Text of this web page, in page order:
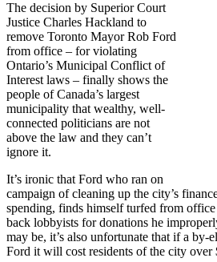
The decision by Superior Court
Justice Charles Hackland to
remove Toronto Mayor Rob Ford
from office – for violating
Ontario’s Municipal Conflict of
Interest laws – finally shows the
people of Canada’s largest
municipality that wealthy, well-
connected politicians are not
above the law and they can’t
ignore it.
It’s ironic that Ford who ran on
campaign of cleaning up the city’s
spending, finds himselfturfed from office
back lobbyists for donations he
may be, it’s also unfortunate that if a by-
Ford it will cost residents of the city over